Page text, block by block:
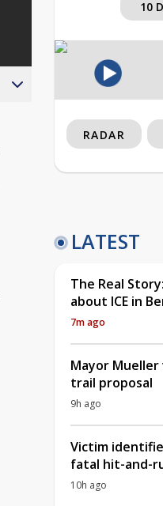
10
RADAR
LATEST
The Real
about ICE in
7m ago
Mayor Mueller
trail proposal
9h ago
Victim
fatal hit-and-
10h ago